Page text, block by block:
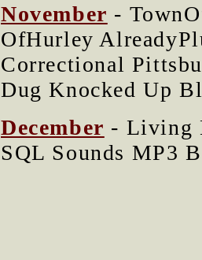
November -
OfHurley
Correctional
Dug Knocked Up
December - Living
SQL Sounds MP3